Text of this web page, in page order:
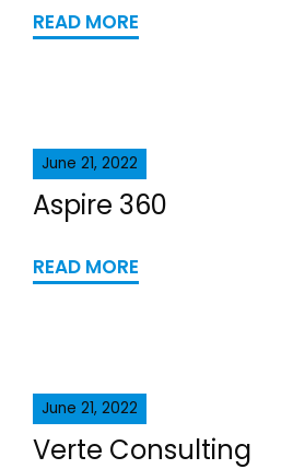
READ MORE
June 21, 2022
Aspire 360
READ MORE
June 21, 2022
Verte Consulting